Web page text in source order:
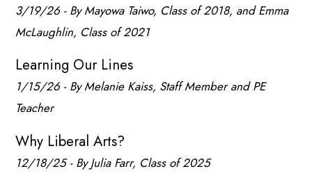
3/19/26 - By Mayowa Taiwo, Class of 2018, and Emma
McLaughlin, Class of 2021
Learning Our Lines
1/15/26 - By Melanie Kaiss, Staff Member and PE
Teacher
Why Liberal Arts?
12/18/25 - By Julia Farr, Class of 2025